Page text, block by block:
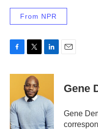
From NPR
c
o
o
k
i
t
t
e
n
d
I
n
Gene
Gene